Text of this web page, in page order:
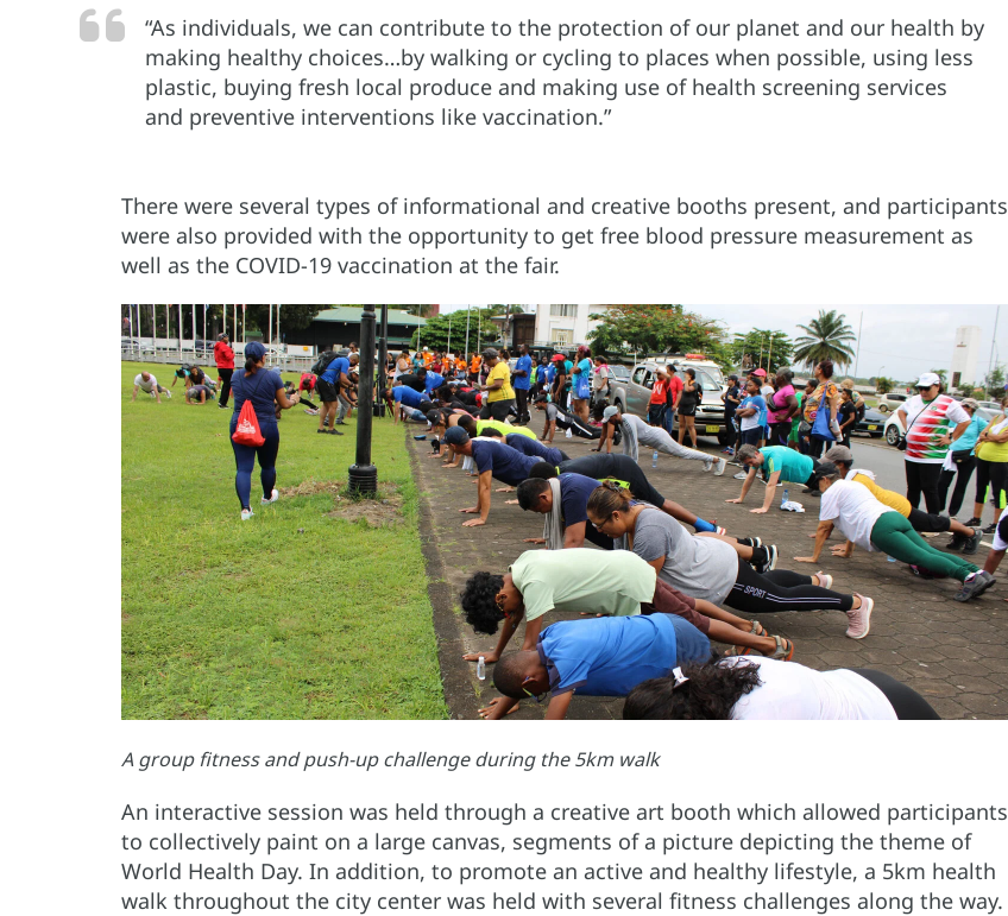
“As individuals, we can contribute to the protection of our planet and our health by
making healthy choices…by walking or cycling to places when possible, using less
plastic, buying fresh local produce and making use of health screening services
and preventive interventions like vaccination.”
There were several types of informational and creative booths present, and participants
were also provided with the opportunity to get free blood pressure measurement as
well as the COVID-19 vaccination at the fair.
A group fitness and push-up challenge during the 5km walk
An interactive session was held through a creative art booth which allowed participants
to collectively paint on a large canvas, segments of a picture depicting the theme of
World Health Day. In addition, to promote an active and healthy lifestyle, a 5km health
walk throughout the city center was held with several fitness challenges along the way.